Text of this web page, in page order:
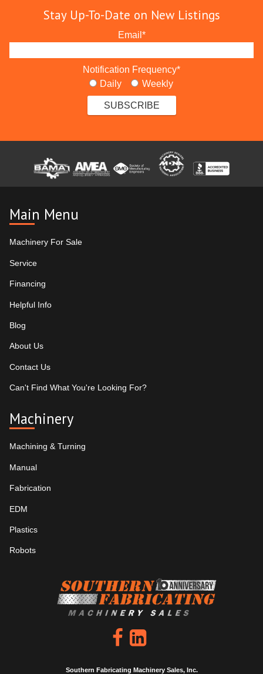
Stay Up-To-Date on New Listings
Email *
Notification Frequency*
Daily
Weekly
Main Menu
Machinery For Sale
Service
Financing
Helpful Info
Blog
About Us
Contact Us
Can't Find What You're Looking For?
Machinery
Machining & Turning
Manual
Fabrication
EDM
Plastics
Robots
Southern Fabricating Machinery Sales, Inc.